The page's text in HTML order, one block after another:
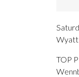
Wyatt
TOP